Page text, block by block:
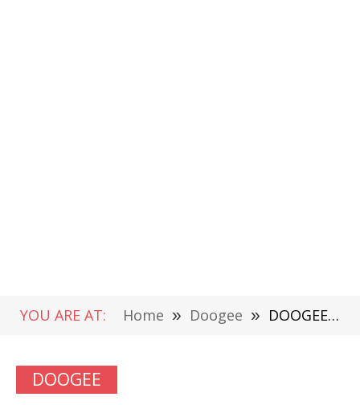
YOU ARE AT: Home » Doogee » DOOGEE V Max Review – 22000mAh Monster Battery Rugged Phone
DOOGEE